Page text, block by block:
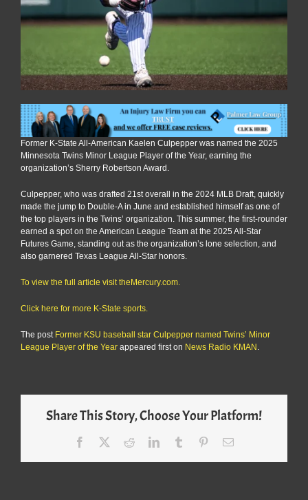
of
Former K-State All-American Kaelen Culpepper was named the 2025
Minnesota Twins Minor League Player of the Year, earning the
organization’s Sherry Robertson Award.
Culpepper, who was drafted 21st overall in the 2024 MLB Draft, quickly
made the jump to Double-A in June and established himself as one of
the top players in the Twins’ organization. This summer, the first-rounder
earned a spot on the American League Team at the 2025 All-Star
Futures Game, standing out as the organization’s lone selection, and
also garnered Texas League All-Star honors.
To view the full article visit theMercury.com.
Click here for more K-State sports.
The post Former KSU baseball star Culpepper named Twins’ Minor
League Player of the Year appeared first on News Radio KMAN.
Share This Story, Choose Your Platform!
Facebook RedditLinkedInTumblr PinterestEmail